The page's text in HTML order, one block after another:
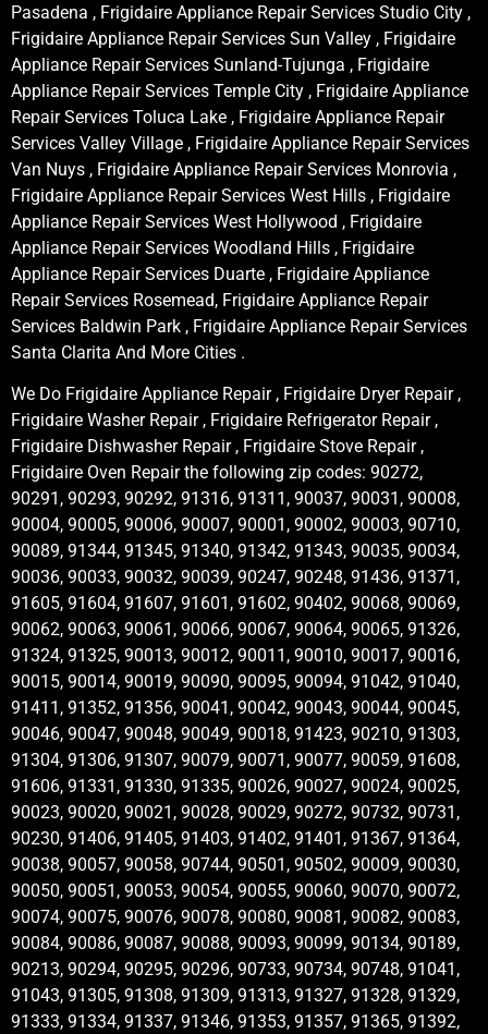
Pasadena , Frigidaire Appliance Repair Services Studio City ,
Frigidaire Appliance Repair Services Sun Valley , Frigidaire
Appliance Repair Services Sunland-Tujunga , Frigidaire
Appliance Repair Services Temple City , Frigidaire Appliance
Repair Services Toluca Lake , Frigidaire Appliance Repair
Services Valley Village , Frigidaire Appliance Repair Services
Van Nuys , Frigidaire Appliance Repair Services Monrovia ,
Frigidaire Appliance Repair Services West Hills , Frigidaire
Appliance Repair Services West Hollywood , Frigidaire
Appliance Repair Services Woodland Hills , Frigidaire
Appliance Repair Services Duarte , Frigidaire Appliance
Repair Services Rosemead, Frigidaire Appliance Repair
Services Baldwin Park , Frigidaire Appliance Repair Services
Santa Clarita And More Cities .
We Do Frigidaire Appliance Repair , Frigidaire Dryer Repair ,
Frigidaire Washer Repair , Frigidaire Refrigerator Repair ,
Frigidaire Dishwasher Repair , Frigidaire Stove Repair ,
Frigidaire Oven Repair the following zip codes: 90272,
90291, 90293, 90292, 91316, 91311, 90037, 90031, 90008,
90004, 90005, 90006, 90007, 90001, 90002, 90003, 90710,
90089, 91344, 91345, 91340, 91342, 91343, 90035, 90034,
90036, 90033, 90032, 90039, 90247, 90248, 91436, 91371,
91605, 91604, 91607, 91601, 91602, 90402, 90068, 90069,
90062, 90063, 90061, 90066, 90067, 90064, 90065, 91326,
91324, 91325, 90013, 90012, 90011, 90010, 90017, 90016,
90015, 90014, 90019, 90090, 90095, 90094, 91042, 91040,
91411, 91352, 91356, 90041, 90042, 90043, 90044, 90045,
90046, 90047, 90048, 90049, 90018, 91423, 90210, 91303,
91304, 91306, 91307, 90079, 90071, 90077, 90059, 91608,
91606, 91331, 91330, 91335, 90026, 90027, 90024, 90025,
90023, 90020, 90021, 90028, 90029, 90272, 90732, 90731,
90230, 91406, 91405, 91403, 91402, 91401, 91367, 91364,
90038, 90057, 90058, 90744, 90501, 90502, 90009, 90030,
90050, 90051, 90053, 90054, 90055, 90060, 90070, 90072,
90074, 90075, 90076, 90078, 90080, 90081, 90082, 90083,
90084, 90086, 90087, 90088, 90093, 90099, 90134, 90189,
90213, 90294, 90295, 90296, 90733, 90734, 90748, 91041,
91043, 91305, 91308, 91309, 91313, 91327, 91328, 91329,
91333, 91334, 91337, 91346, 91353, 91357, 91365, 91392,